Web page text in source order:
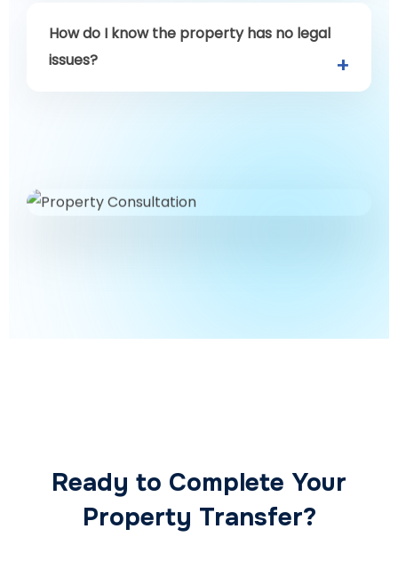
How do I know the property has no legal
issues?
Ready to Complete Your
Property Transfer?